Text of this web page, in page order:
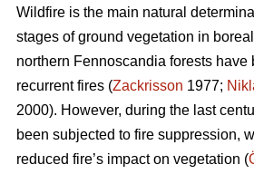
Wildfire is the main natural
stages of ground vegetation in
northern Fennoscandia forests have
recurrent fires (Zackrisson 1977;
2000). However, during the last
been subjected to fire suppression,
reduced fire’s impact on vegetation (